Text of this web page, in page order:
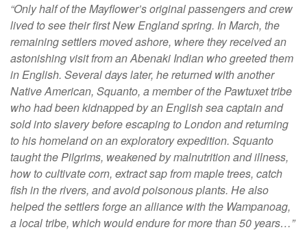
“Only half of the Mayflower’s original passengers and crew
lived to see their first New England spring. In March, the
remaining settlers moved ashore, where they received an
astonishing visit from an Abenaki Indian who greeted them
in English. Several days later, he returned with another
Native American, Squanto, a member of the Pawtuxet tribe
who had been kidnapped by an English sea captain and
sold into slavery before escaping to London and returning
to his homeland on an exploratory expedition. Squanto
taught the Pilgrims, weakened by malnutrition and illness,
how to cultivate corn, extract sap from maple trees, catch
fish in the rivers, and avoid poisonous plants. He also
helped the settlers forge an alliance with the Wampanoag,
a local tribe, which would endure for more than 50 years…”